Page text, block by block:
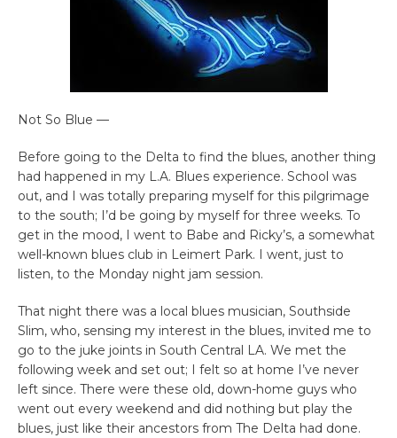
Not So Blue —
Before going to the Delta to find the blues, another thing
had happened in my L.A. Blues experience. School was
out, and I was totally preparing myself for this pilgrimage
to the south; I’d be going by myself for three weeks. To
get in the mood, I went to Babe and Ricky’s, a somewhat
well-known blues club in Leimert Park. I went, just to
listen, to the Monday night jam session.
That night there was a local blues musician, Southside
Slim, who, sensing my interest in the blues, invited me to
go to the juke joints in South Central LA. We met the
following week and set out; I felt so at home I’ve never
left since. There were these old, down-home guys who
went out every weekend and did nothing but play the
blues, just like their ancestors from The Delta had done.